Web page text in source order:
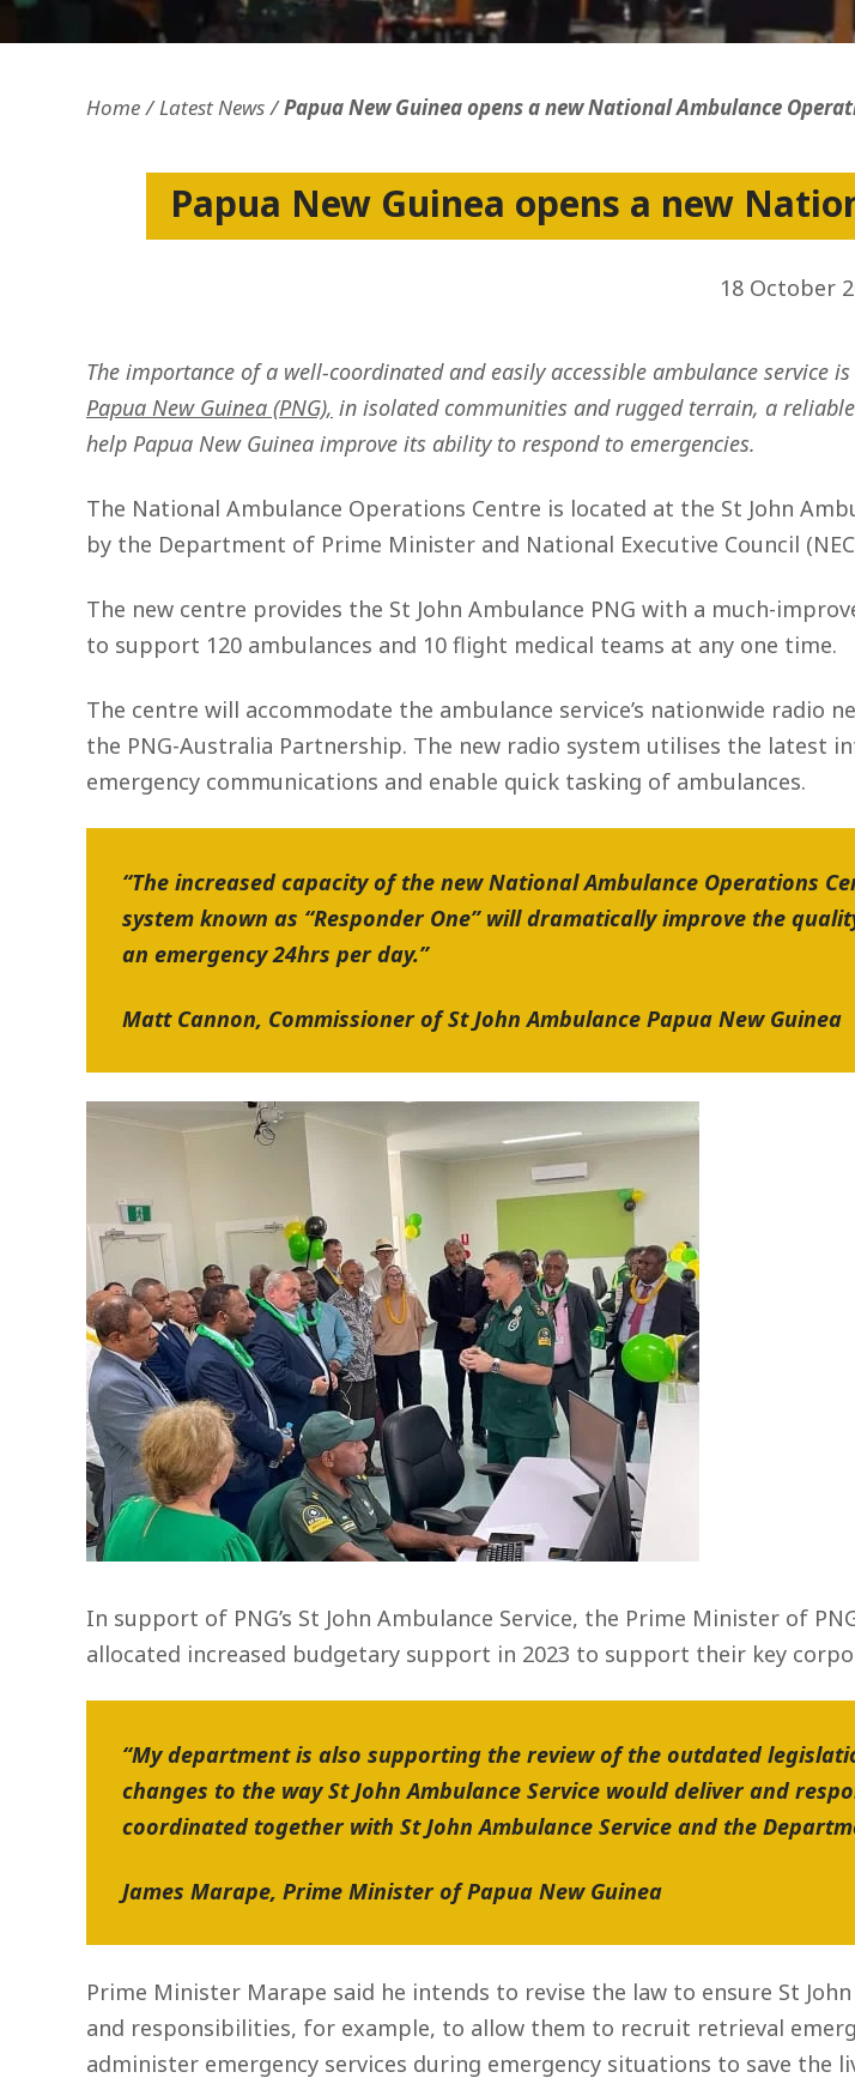
Openness and transparency Faithfulness
Home Latest News Papua New Guinea opens a new National Ambulance
Papua New Guinea opens a new
18 October
The importance of a well-coordinated and easily accessible ambulance
Papua New Guinea (PNG), in isolated communities and rugged terrain, a
help Papua New Guinea improve its ability to respond to emergencies.
The National Ambulance Operations Centre is located at the St John
by the Department of Prime Minister and National Executive Council
The new centre provides the St John Ambulance PNG with a much-
to support 120 ambulances and 10 flight medical teams at any one time.
The centre will accommodate the ambulance service’s nationwide
the PNG-Australia Partnership. The new radio system utilises the latest
emergency communications and enable quick tasking of ambulances.
“The increased capacity of the new National Ambulance Operations
system known as “Responder One” will dramatically improve the
an emergency 24hrs per day.”
Matt Cannon, Commissioner of St John Ambulance Papua New Guinea
In support of PNG’s St John Ambulance Service, the Prime Minister of
allocated increased budgetary support in 2023 to support their key
“My department is also supporting the review of the outdated
changes to the way St John Ambulance Service would deliver and
coordinated together with St John Ambulance Service and the
James Marape, Prime Minister of Papua New Guinea
Prime Minister Marape said he intends to revise the law to ensure St
and responsibilities, for example, to allow them to recruit retrieval
administer emergency services during emergency situations to save the